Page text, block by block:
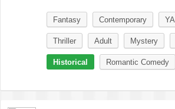
Fantasy Contemporary YA
Thriller Adult Mystery
Historical Romantic Comedy